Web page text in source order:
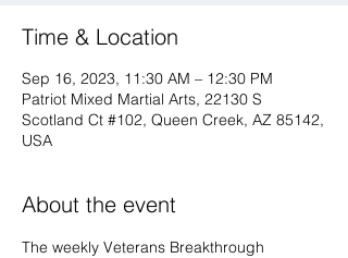
Time & Location
Sep 16, 2023, 11:30 AM – 12:30 PM
Patriot Mixed Martial Arts, 22130 S
Scotland Ct #102, Queen Creek, AZ 85142,
USA
About the event
The weekly Veterans Breakthrough